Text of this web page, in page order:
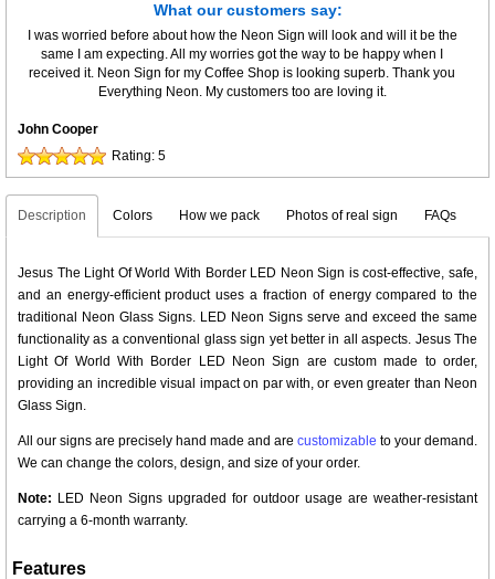
What our customers say:
I was worried before about how the Neon Sign will look and will it be the
same I am expecting. All my worries got the way to be happy when I
received it. Neon Sign for my Coffee Shop is looking superb. Thank you
Everything Neon. My customers too are loving it.
John Cooper
Rating: 5
Description Colors How we pack Photos of real sign FAQs
Jesus The Light Of World With Border LED Neon Sign is cost-effective, safe,
and an energy-efficient product uses a fraction of energy compared to the
traditional Neon Glass Signs. LED Neon Signs serve and exceed the same
functionality as a conventional glass sign yet better in all aspects. Jesus The
Light Of World With Border LED Neon Sign are custom made to order,
providing an incredible visual impact on par with, or even greater than Neon
Glass Sign.
All our signs are precisely hand made and are customizable to your demand.
We can change the colors, design, and size of your order.
Note: LED Neon Signs upgraded for outdoor usage are weather-resistant
carrying a 6-month warranty.
Features